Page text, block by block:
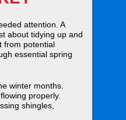
attention. A
about tidying up and
from potential
essential spring
winter months.
properly.
shingles,